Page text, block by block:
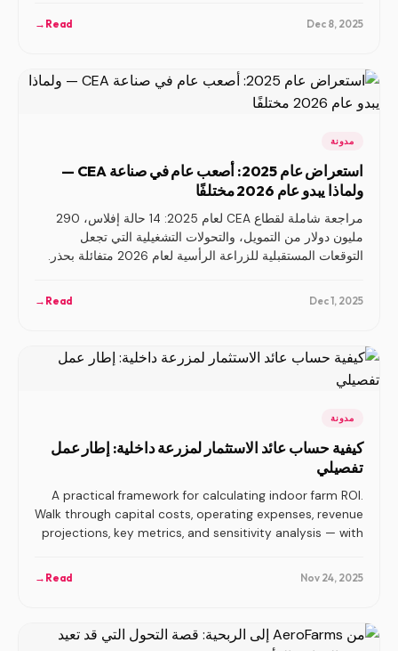
Dec 8, 2025
Read
→
مدونة
استعراض عام 2025: أصعب عام في صناعة CEA —
ولماذا يبدو عام 2026 مختلفًا
مراجعة شاملة لقطاع CEA لعام 2025: 14 حالة إفلاس، 290
مليون دولار من التمويل، والتحولات التشغيلية التي تجعل
التوقعات المستقبلية للزراعة الرأسية لعام 2026 متفائلة بحذر.
Dec 1, 2025
Read
→
مدونة
كيفية حساب عائد الاستثمار لمزرعة داخلية: إطار عمل
تفصيلي
A practical framework for calculating indoor farm ROI.
Walk through capital costs, operating expenses, revenue
projections, key metrics, and sensitivity analysis — with
Nov 24, 2025
Read
→